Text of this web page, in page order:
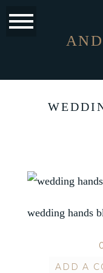
wedding hands
ADD A